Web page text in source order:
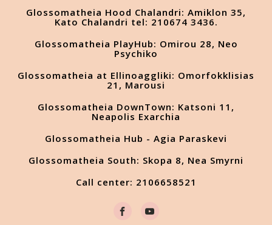
Glossomatheia Hood Chalandri: Amiklon 35,
Kato Chalandri tel: 210674 3436.
Glossomatheia PlayHub: Omirou 28, Neo
Psychiko
Glossomatheia at Ellinoaggliki: Omorfokklisias
21, Marousi
Glossomatheia DownTown: Katsoni 11,
Neapolis Exarchia
Glossomatheia Hub - Agia Paraskevi
Glossomatheia South: Skopa 8, Nea Smyrni
Call center: 2106658521